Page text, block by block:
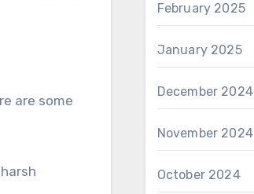
are some
February 2025
January 2025
December 2024
November 2024
October 2024